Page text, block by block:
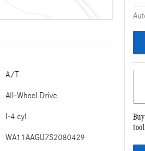
A/T
All-Wheel Drive
I-4 cyl
WA11AAGU7S2080429